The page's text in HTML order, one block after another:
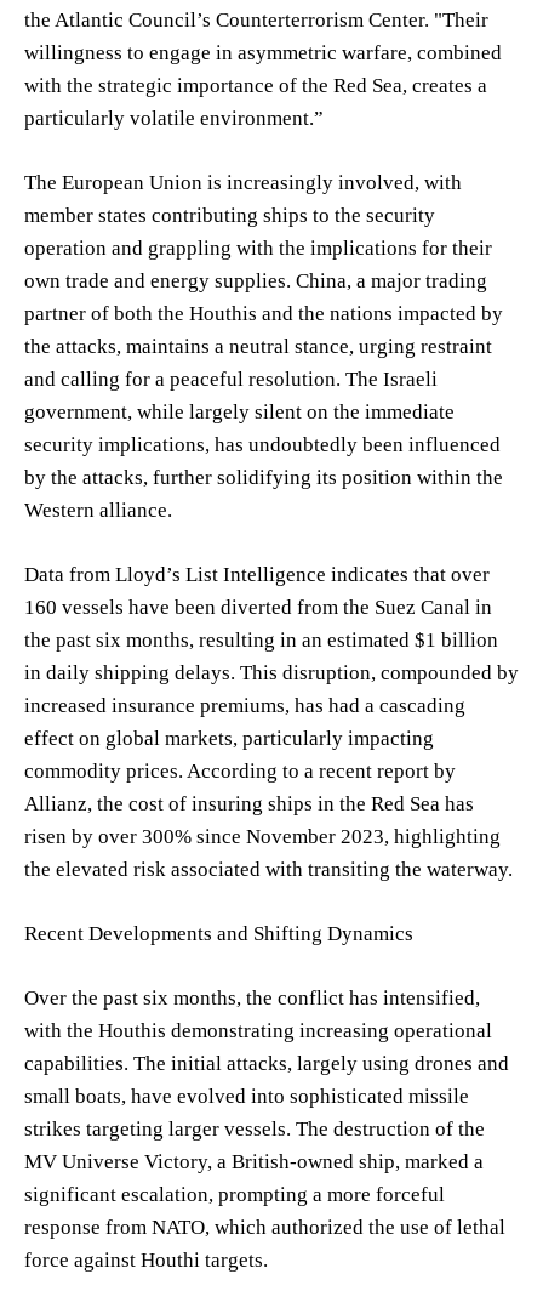
the Atlantic Council’s Counterterrorism Center. "Their
willingness to engage in asymmetric warfare, combined
with the strategic importance of the Red Sea, creates a
particularly volatile environment.”
The European Union is increasingly involved, with
member states contributing ships to the security
operation and grappling with the implications for their
own trade and energy supplies. China, a major trading
partner of both the Houthis and the nations impacted by
the attacks, maintains a neutral stance, urging restraint
and calling for a peaceful resolution. The Israeli
government, while largely silent on the immediate
security implications, has undoubtedly been influenced
by the attacks, further solidifying its position within the
Western alliance.
Data from Lloyd’s List Intelligence indicates that over
160 vessels have been diverted from the Suez Canal in
the past six months, resulting in an estimated $1 billion
in daily shipping delays. This disruption, compounded by
increased insurance premiums, has had a cascading
effect on global markets, particularly impacting
commodity prices. According to a recent report by
Allianz, the cost of insuring ships in the Red Sea has
risen by over 300% since November 2023, highlighting
the elevated risk associated with transiting the waterway.
Recent Developments and Shifting Dynamics
Over the past six months, the conflict has intensified,
with the Houthis demonstrating increasing operational
capabilities. The initial attacks, largely using drones and
small boats, have evolved into sophisticated missile
strikes targeting larger vessels. The destruction of the
MV Universe Victory, a British-owned ship, marked a
significant escalation, prompting a more forceful
response from NATO, which authorized the use of lethal
force against Houthi targets.